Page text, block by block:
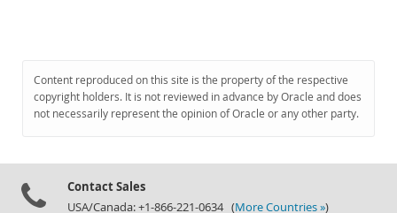
Content reproduced on this site is the property of the respective
copyright holders. It is not reviewed in advance by Oracle and does
not necessarily represent the opinion of Oracle or any other party.
Contact Sales
USA/Canada: +1-866-221-0634 (More Countries »)